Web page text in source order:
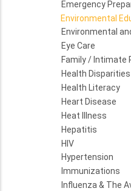
Emergency
Environmental
Environmental
Eye Care
Family / Intimate
Health
Health Literacy
Heart Disease
Heat Illness
Hepatitis
HIV
Hypertension
Immunizations
Influenza & The